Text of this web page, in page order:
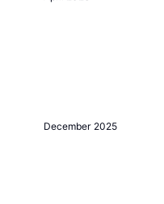
December 2025